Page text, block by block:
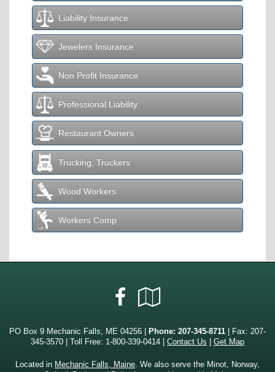
Liability Insurance
Jewelers Insurance
Non Profit Insurance
Professional Liability
Restaurant Owners
Trucking, Truckers
Wood Workers
Workers Comp
Facebook
Local
PO Box 9 Mechanic Falls, ME 04256 | Phone: 207-345-8711 | Fax: 207-
345-3570 | Toll Free: 1-800-339-0414 Contact Us Get Map
Located in Mechanic Falls, Maine. We also serve the Minot, Norway,